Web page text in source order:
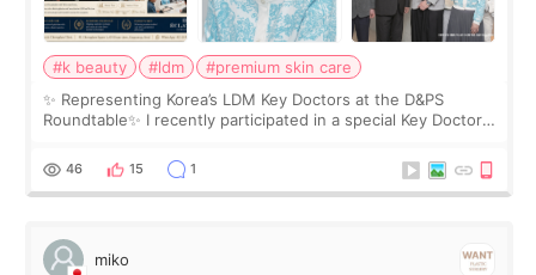
#k beauty #ldm
#premium skin care
✨ Representing Korea’s LDM Key Doctors at the D&PS
Roundtable✨ I recently participated in a special Key Doctor
monthly academic publications for p
46 15 1
miko